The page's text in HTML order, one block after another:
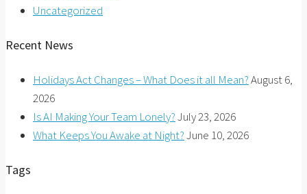
Uncategorized
Recent News
Holidays Act Changes – What Does it all Mean?August 6,
2026
Is AI Making Your Team Lonely?July 23, 2026
What Keeps You Awake at Night?June 10, 2026
Tags